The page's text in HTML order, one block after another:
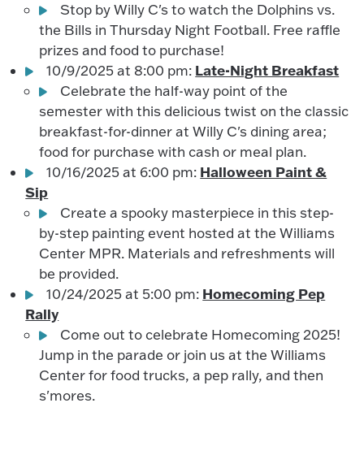
Stop by Willy C's to watch the Dolphins vs.
the Bills in Thursday Night Football. Free raffle
prizes and food to purchase!
10/9/2025 at 8:00 pm: Late-Night Breakfast
Celebrate the half-way point of the
semester with this delicious twist on the classic
breakfast-for-dinner at Willy C's dining area;
food for purchase with cash or meal plan.
10/16/2025 at 6:00 pm: Halloween Paint &
Sip
Create a spooky masterpiece in this step-
by-step painting event hosted at the Williams
Center MPR. Materials and refreshments will
be provided.
10/24/2025 at 5:00 pm: Homecoming Pep
Rally
Come out to celebrate Homecoming 2025!
Jump in the parade or join us at the Williams
Center for food trucks, a pep rally, and then
s'mores.